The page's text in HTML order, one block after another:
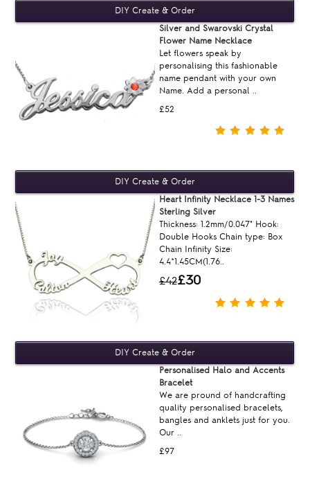
£52
Silver and Swarovski Crystal
Flower Name Necklace
Let flowers speak by
personalising this fashionable
name pendant with your own
Name. Add a personal ..
£42£30
Heart Infinity Necklace 1-3 Names
Sterling Silver
Thickness: 1.2mm/0.047" Hook:
Double Hooks Chain type: Box
Chain Infinity Size:
4.4*1.45CM(1.76..
£97
Personalised Halo and Accents
Bracelet
We are pround of handcrafting
quality personalised bracelets,
bangles and anklets just for you.
Our ..